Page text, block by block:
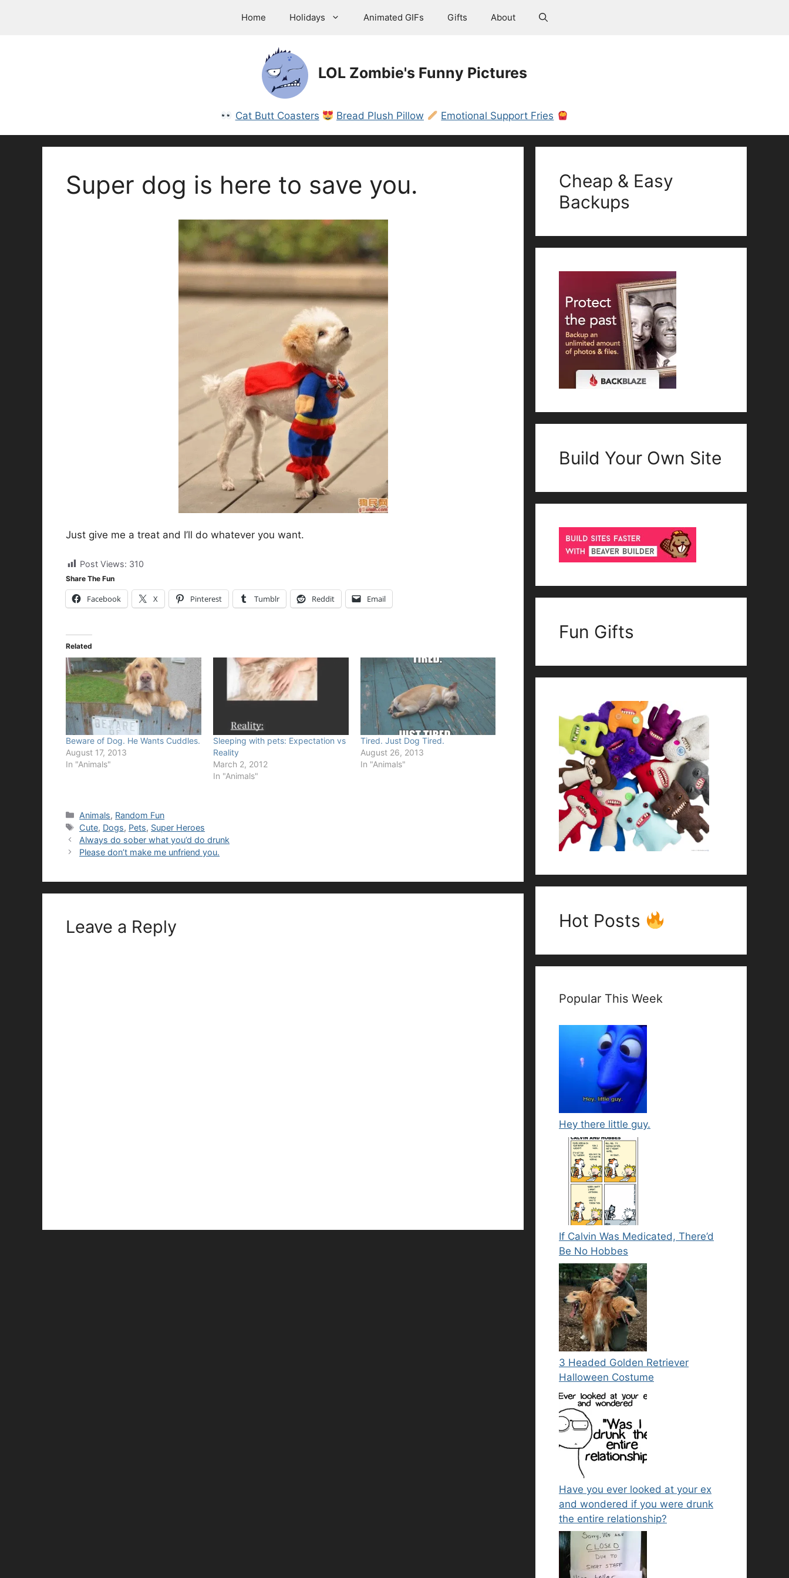
Home Holidays Animated GIFs Gifts About
LOL Zombie's Funny Pictures
Cat Butt Coasters Bread Plush Pillow Emotional Support Fries
Super dog is here to save you.
Just give me a treat and I’ll do whatever you want.
Post Views: 310
Share The Fun
Facebook X Pinterest Tumblr Reddit Email
Related
Beware of Dog. He Wants Cuddles.
August 17, 2013
In "Animals"
Sleeping with pets: Expectation vs
Reality
March 2, 2012
In "Animals"
Tired. Just Dog Tired.
August 26, 2013
In "Animals"
Categories
Animals, Random Fun
Tags
Cute, Dogs, Pets, Super Heroes
Always do sober what you’d do drunk
Please don’t make me unfriend you.
Leave a Reply
Cheap & Easy
Backups
Build Your Own Site
Fun Gifts
Hot Posts
Popular This Week
Hey there little guy.
If Calvin Was Medicated, There’d
Be No Hobbes
3 Headed Golden Retriever
Halloween Costume
Have you ever looked at your ex
and wondered if you were drunk
the entire relationship?